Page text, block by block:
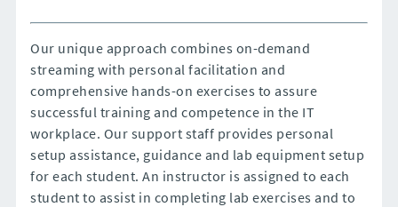
Our unique approach combines on-demand
streaming with personal facilitation and
comprehensive hands-on exercises to assure
successful training and competence in the IT
workplace. Our support staff provides personal
setup assistance, guidance and lab equipment setup
for each student. An instructor is assigned to each
student to assist in completing lab exercises and to